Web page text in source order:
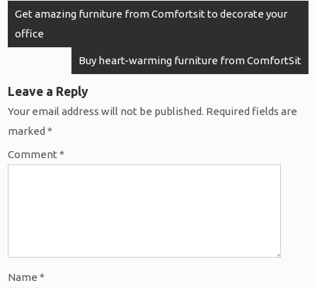
Post
navigation
Get amazing furniture from Comfortsit to decorate your
office
Buy heart-warming furniture from ComfortSit
Leave a Reply
Your email address will not be published. Required fields are
marked*
Comment*
Name*